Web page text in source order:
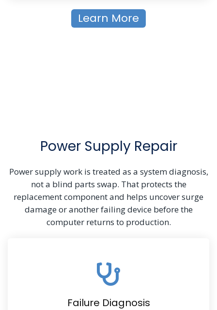
Learn More
Power Supply Repair
Power supply work is treated as a system diagnosis,
not a blind parts swap. That protects the
replacement component and helps uncover surge
damage or another failing device before the
computer returns to production.
Failure Diagnosis